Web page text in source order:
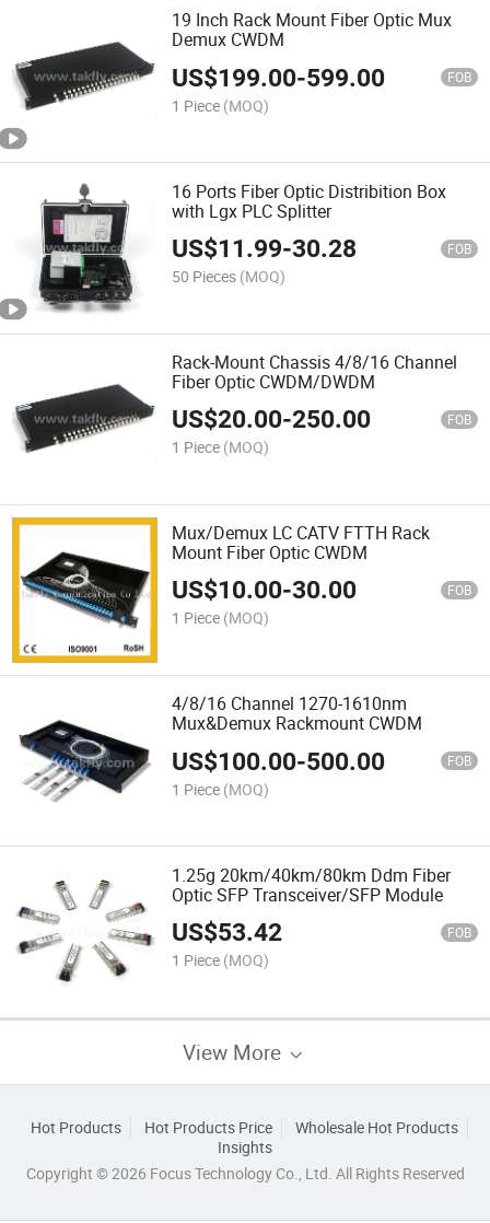
19 Inch Rack Mount Fiber Optic Mux
Demux CWDM
US$199.00-599.00 FOB
1 Piece (MOQ)
16 Ports Fiber Optic Distribition Box
with Lgx PLC Splitter
US$11.99-30.28 FOB
50 Pieces (MOQ)
Rack-Mount Chassis 4/8/16 Channel
Fiber Optic CWDM/DWDM
US$20.00-250.00 FOB
1 Piece (MOQ)
Mux/Demux LC CATV FTTH Rack
Mount Fiber Optic CWDM
US$10.00-30.00 FOB
1 Piece (MOQ)
4/8/16 Channel 1270-1610nm
Mux&Demux Rackmount CWDM
US$100.00-500.00 FOB
1 Piece (MOQ)
1.25g 20km/40km/80km Ddm Fiber
Optic SFP Transceiver/SFP Module
US$53.42 FOB
1 Piece (MOQ)
View More
Hot Products Hot Products Price
Wholesale Hot Products
Insights
Copyright © 2026 Focus Technology Co., Ltd. All Rights Reserved